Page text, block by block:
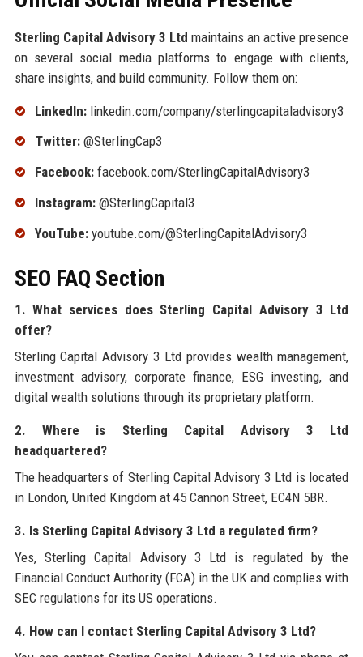
Sterling Capital Advisory 3 Ltd maintains an active presence
on several social media platforms to engage with clients,
share insights, and build community. Follow them on:
LinkedIn:linkedin.com/company/sterlingcapitaladvisory3
Twitter:@SterlingCap3
Facebook:facebook.com/SterlingCapitalAdvisory3
Instagram:@SterlingCapital3
YouTube:youtube.com/@SterlingCapitalAdvisory3
SEO FAQ Section
1. What services does Sterling Capital Advisory 3 Ltd
offer?
Sterling Capital Advisory 3 Ltd provides wealth management,
investment advisory, corporate finance, ESG investing, and
digital wealth solutions through its proprietary platform.
2. Where is Sterling Capital Advisory 3 Ltd
headquartered?
The headquarters of Sterling Capital Advisory 3 Ltd is located
in London, United Kingdom at 45 Cannon Street, EC4N 5BR.
3. Is Sterling Capital Advisory 3 Ltd a regulated firm?
Yes, Sterling Capital Advisory 3 Ltd is regulated by the
Financial Conduct Authority (FCA) in the UK and complies with
SEC regulations for its US operations.
4. How can I contact Sterling Capital Advisory 3 Ltd?